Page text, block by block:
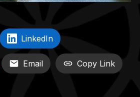
LinkedIn
Email Copy Link